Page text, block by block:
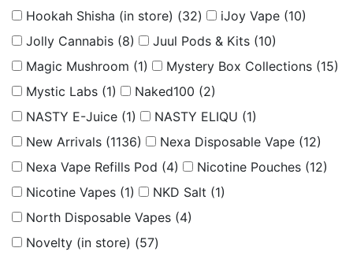
Hookah Shisha (in store) (32) iJoy Vape (10)
Jolly Cannabis (8) Juul Pods & Kits (10)
Magic Mushroom (1) Mystery Box Collections (15)
Mystic Labs (1) Naked100 (2)
NASTY E-Juice (1) NASTY ELIQU (1)
New Arrivals (1136) Nexa Disposable Vape (12)
Nexa Vape Refills Pod (4) Nicotine Pouches (12)
Nicotine Vapes (1) NKD Salt (1)
North Disposable Vapes (4)
Novelty (in store) (57)